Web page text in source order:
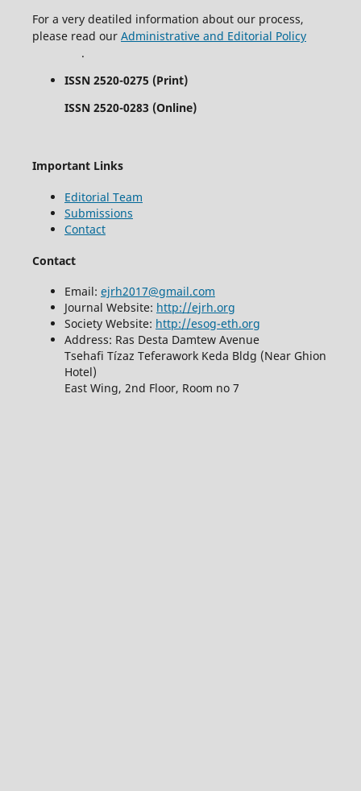
For a very deatiled information about our process,
please read our Administrative and Editorial Policy
.
ISSN 2520-0275 (Print)
ISSN 2520-0283 (Online)
Important Links
Editorial Team
Submissions
Contact
Contact
Email: ejrh2017@gmail.com
Journal Website: http://ejrh.org
Society Website: http://esog-eth.org
Address: Ras Desta Damtew Avenue
Tsehafi Tízaz Teferawork Keda Bldg (Near Ghion
Hotel)
East Wing, 2nd Floor, Room no 7